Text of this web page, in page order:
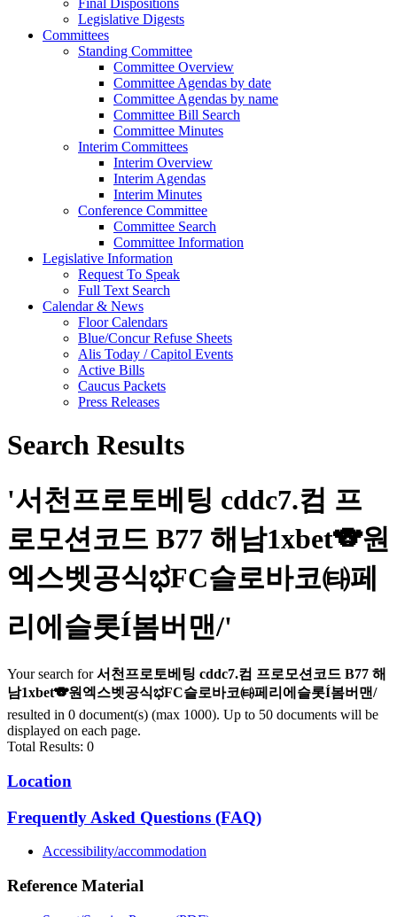
Final Dispositions
Legislative Digests
Committees
Standing Committee
Committee Overview
Committee Agendas by date
Committee Agendas by name
Committee Bill Search
Committee Minutes
Interim Committees
Interim Overview
Interim Agendas
Interim Minutes
Conference Committee
Committee Search
Committee Information
Legislative Information
Request To Speak
Full Text Search
Calendar & News
Floor Calendars
Blue/Concur Refuse Sheets
Alis Today / Capitol Events
Active Bills
Caucus Packets
Press Releases
Search Results
'서천프로토베팅 cddc7.컴 프
로모션코드 B77 해남1xbet🐨원
엑스벳공식ಭFC슬로바코㈙페
리에슬롯Í봄버맨/'
Your search for서천프로토베팅 cddc7.컴 프로모션코드 B77 해
남1xbet🐨원엑스벳공식ಭFC슬로바코㈙페리에슬롯Í봄버맨/
resulted in 0 document(s) (max 1000). Up to 50 documents will be
displayed on each page.
Total Results: 0
Location
Frequently Asked Questions (FAQ)
Accessibility/accommodation
Reference Material